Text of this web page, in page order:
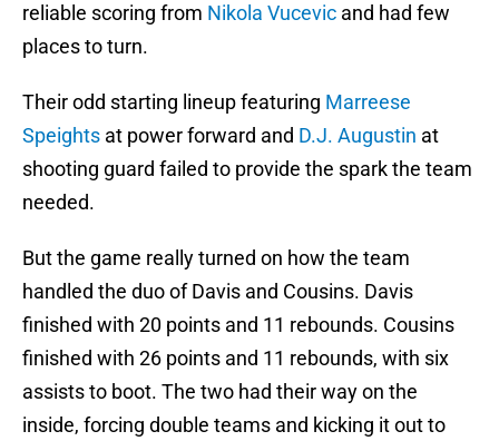
reliable scoring from Nikola Vucevic and had few
places to turn.
Their odd starting lineup featuring Marreese
Speights at power forward and D.J. Augustin at
shooting guard failed to provide the spark the team
needed.
But the game really turned on how the team
handled the duo of Davis and Cousins. Davis
finished with 20 points and 11 rebounds. Cousins
finished with 26 points and 11 rebounds, with six
assists to boot. The two had their way on the
inside, forcing double teams and kicking it out to